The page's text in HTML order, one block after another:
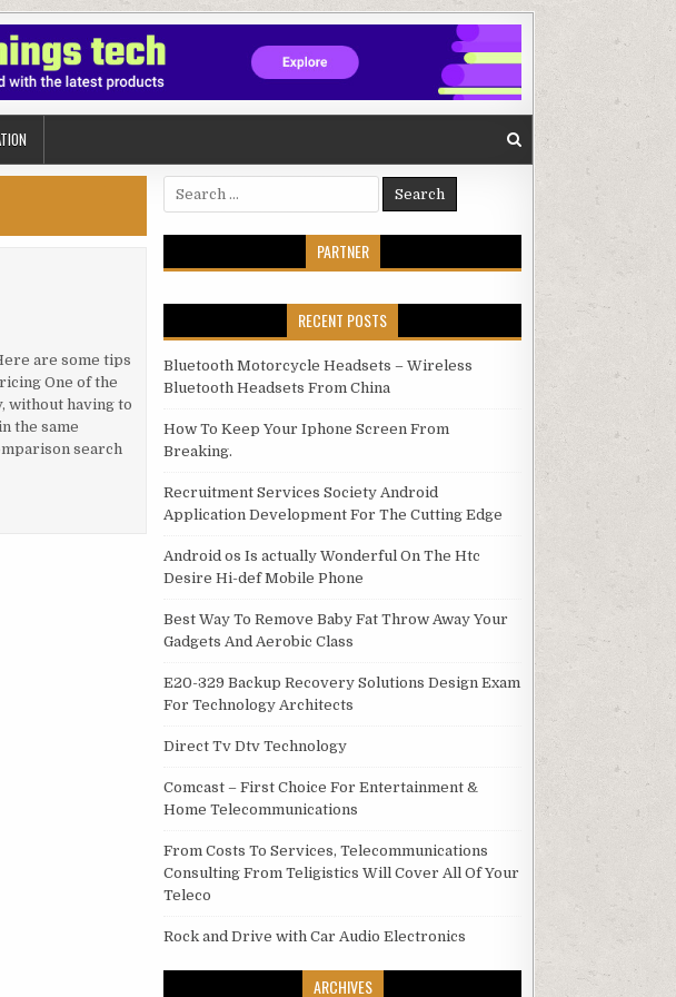
are some tips
One of the
without having to
the same
search
Search for:
PARTNER
RECENT POSTS
Bluetooth Motorcycle Headsets – Wireless
Bluetooth Headsets From China
How To Keep Your Iphone Screen From
Breaking.
Recruitment Services Society Android
Application Development For The Cutting Edge
Android os Is actually Wonderful On The Htc
Desire Hi-def Mobile Phone
Best Way To Remove Baby Fat Throw Away Your
Gadgets And Aerobic Class
E20-329 Backup Recovery Solutions Design Exam
For Technology Architects
Direct Tv Dtv Technology
Comcast – First Choice For Entertainment &
Home Telecommunications
From Costs To Services, Telecommunications
Consulting From Teligistics Will Cover All Of Your
Teleco
Rock and Drive with Car Audio Electronics
ARCHIVES